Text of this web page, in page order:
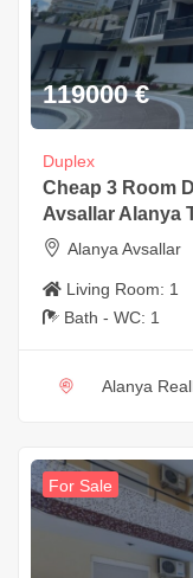
119000 €
Duplex
Cheap 3 Room
Avsallar Alanya
Alanya Avsallar
Living Room: 1
Bath - WC: 1
Alanya
For Sale